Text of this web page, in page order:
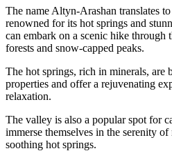
The name Altyn-Arashan translates
renowned for its hot springs and
can embark on a scenic hike through
forests and snow-capped peaks.
The hot springs, rich in minerals, are
properties and offer a rejuvenating
relaxation.
The valley is also a popular spot for
immerse themselves in the serenity
soothing hot springs.